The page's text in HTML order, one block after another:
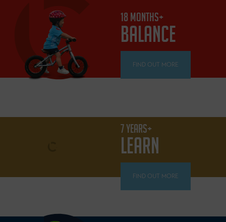
18 MONTHS+
BALANCE
FIND OUT MORE
7 YEARS+
LEARN
FIND OUT MORE